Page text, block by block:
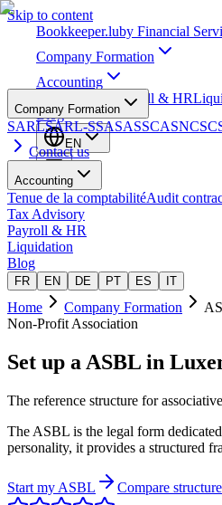
Skip to content
Bookkeeper.luby Financial
Company Formation
Accounting
Payroll & HR
Blog
EN
Company Formation
SARLSARL-SSASASSCASNC
Contact us
Accounting
Tenue de la comptabilitéAudit
Tax Advisory
Payroll & HR
Liquidation
Blog
FR EN DE PT ES IT
Home Company Formation
Non-Profit Association
Set up a ASBL in
The reference structure for
The ASBL is the legal form
personality, it provides a structured
Start my ASBL Compare